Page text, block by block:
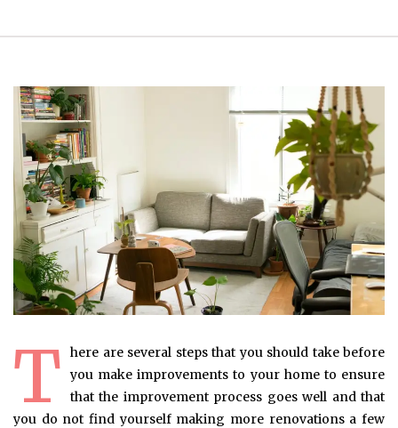
T
here are several steps that you should take before
you make improvements to your home to ensure
that the improvement process goes well and that
you do not find yourself making more renovations a few